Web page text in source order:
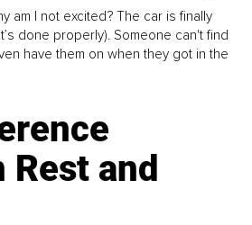
am I not excited? The car is finally
done properly). Someone can't find
have them on when they got in the
Rest and